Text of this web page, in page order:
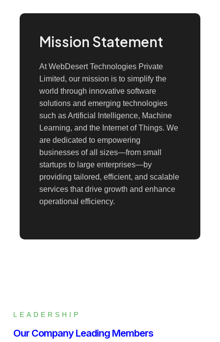
Mission Statement
At WebDesert Technologies Private
Limited, our mission is to simplify the
world through innovative software
solutions and emerging technologies
such as Artificial Intelligence, Machine
Learning, and the Internet of Things. We
are dedicated to empowering
businesses of all sizes—from small
startups to large enterprises—by
providing tailored, efficient, and scalable
services that drive growth and enhance
operational efficiency.
LEADERSHIP
Our Company Leading Members